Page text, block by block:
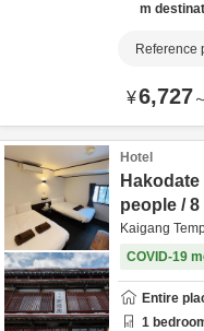
m
Reference
¥6,727～
Hotel
people / 8
Kaigang
COVID-19
Entire
1